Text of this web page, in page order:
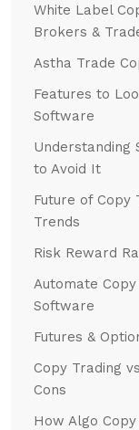
White Label
Brokers &
Astha Trade
Features to
Software
Understanding
to Avoid It
Future of Copy
Trends
Risk Reward
Automate
Software
Futures &
Copy Trading
Cons
How Algo Copy